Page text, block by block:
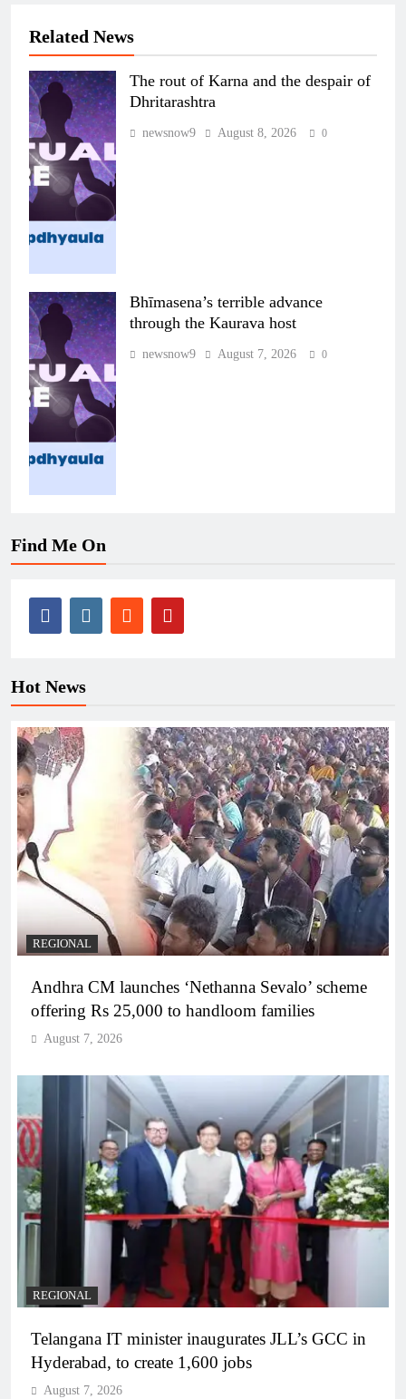
Related News
The rout of Karna and the despair of
Dhritarashtra
newsnow9 August 8, 2026 0
Bhīmasena’s terrible advance
through the Kaurava host
newsnow9 August 7, 2026 0
Find Me On
Hot News
REGIONAL
Andhra CM launches ‘Nethanna Sevalo’ scheme
offering Rs 25,000 to handloom families
August 7, 2026
REGIONAL
Telangana IT minister inaugurates JLL’s GCC in
Hyderabad, to create 1,600 jobs
August 7, 2026